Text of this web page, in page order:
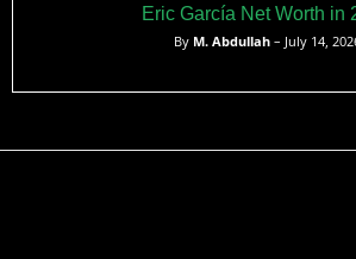
Eric García Net Worth in
By M. Abdullah– July 14,